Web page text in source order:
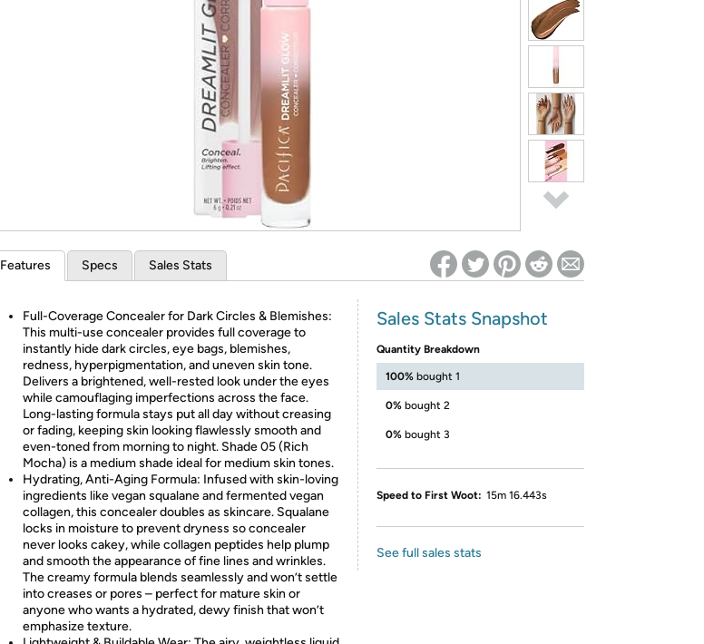
* Re-login required on Woot! for benefits to take effect
Features Specs Sales Stats
Full-Coverage Concealer for Dark Circles & Blemishes:
This multi-use concealer provides full coverage to
instantly hide dark circles, eye bags, blemishes,
redness, hyperpigmentation, and uneven skin tone.
Delivers a brightened, well-rested look under the eyes
while camouflaging imperfections across the face.
Long-lasting formula stays put all day without creasing
or fading, keeping skin looking flawlessly smooth and
even-toned from morning to night. Shade 05 (Rich
Mocha) is a medium shade ideal for medium skin tones.
Hydrating, Anti-Aging Formula: Infused with skin-loving
ingredients like vegan squalane and fermented vegan
collagen, this concealer doubles as skincare. Squalane
locks in moisture to prevent dryness so concealer
never looks cakey, while collagen peptides help plump
and smooth the appearance of fine lines and wrinkles.
The creamy formula blends seamlessly and won’t settle
into creases or pores – perfect for mature skin or
anyone who wants a hydrated, dewy finish that won’t
emphasize texture.
Sales Stats Snapshot
Quantity Breakdown
100% bought 1
0% bought 2
0% bought 3
Speed to First Woot: 15m 16.443s
See full sales stats